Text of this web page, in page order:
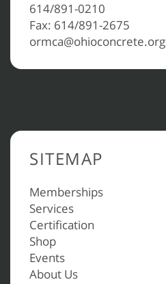
614/891-0210
Fax: 614/891-2675
ormca@ohioconcrete.org
SITEMAP
Memberships
Services
Certification
Shop
Events
About Us